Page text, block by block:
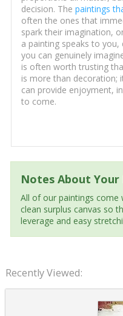
decision. The paintings
often the ones that
spark their imagination,
a painting speaks to
you can genuinely
is often worth trusting
is more than decoration;
can provide enjoyment,
to come.
Notes About
All of our paintings come
clean surplus canvas so
leverage and easy
Recently Viewed: